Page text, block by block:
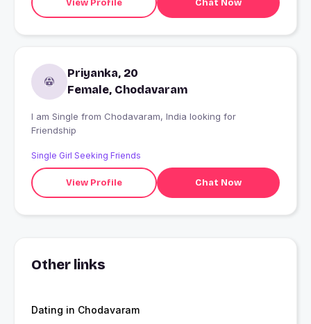
View Profile Chat Now
Priyanka, 20
Female, Chodavaram
I am Single from Chodavaram, India looking for
Friendship
Single Girl Seeking Friends
View Profile Chat Now
Other links
Dating in Chodavaram